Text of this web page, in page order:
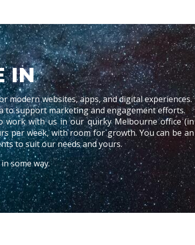
IN
websites, apps, and digital experiences.
to support marketing and engagement efforts.
work with us in our quirky Melbourne office (in
per week, with room for growth. You can be an
to suit our needs and yours.
some way.